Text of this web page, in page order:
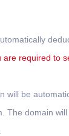
required to
will be
The domain